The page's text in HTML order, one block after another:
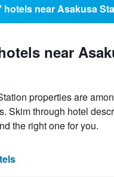
hotels near Asakusa
near
properties are
Skim through hotel
the right one for you.